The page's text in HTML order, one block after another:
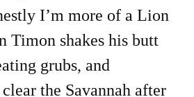
I’m more of a Lion
Timon shakes his butt
grubs, and
clear the Savannah after